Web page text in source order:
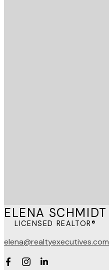
ELENA SCHMIDT
LICENSED REALTOR®
elena@realtyexecutives.com